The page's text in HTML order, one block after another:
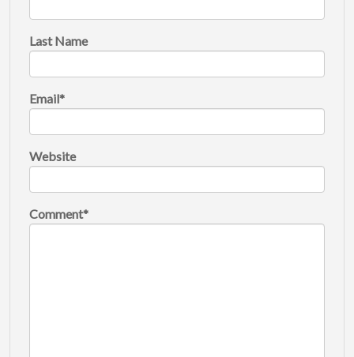
Last Name
Email*
Website
Comment*